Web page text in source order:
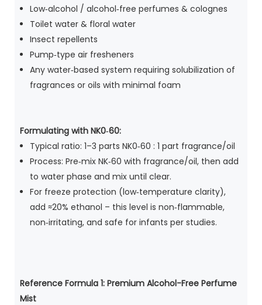
Low‑alcohol / alcohol‑free perfumes & colognes
Toilet water & floral water
Insect repellents
Pump‑type air fresheners
Any water‑based system requiring solubilization of
fragrances or oils with minimal foam
Formulating with NK0‑60:
Typical ratio: 1–3 parts NK0‑60 : 1 part fragrance/oil
Process: Pre‑mix NK‑60 with fragrance/oil, then add
to water phase and mix until clear.
For freeze protection (low‑temperature clarity),
add ≈20% ethanol – this level is non‑flammable,
non‑irritating, and safe for infants per studies.
Reference Formula 1: Premium Alcohol-Free Perfume
Mist